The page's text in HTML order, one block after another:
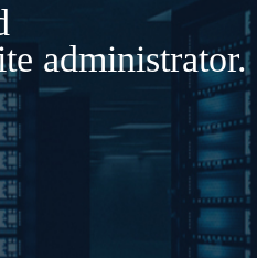
administrator.